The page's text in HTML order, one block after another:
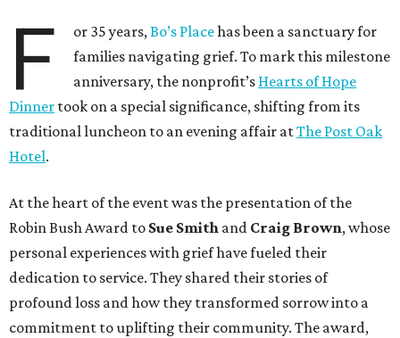
F or 35 years,Bo’s Placehas been a sanctuary for
families navigating grief. To mark this milestone
anniversary, the nonprofit’s Hearts of Hope
Dinner took on a special significance, shifting from its
traditional luncheon to an evening affair atThe Post Oak
Hotel.
At the heart of the event was the presentation of the
Robin Bush Award to Sue Smith and Craig Brown, whose
personal experiences with grief have fueled their
dedication to service. They shared their stories of
profound loss and how they transformed sorrow into a
commitment to uplifting their community. The award,